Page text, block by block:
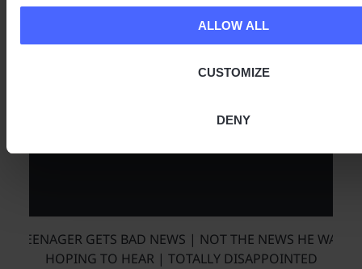
ALLOW ALL
CUSTOMIZE
DENY
TEENAGER GETS BAD NEWS | NOT THE NEWS HE WAS
HOPING TO HEAR | TOTALLY DISAPPOINTED